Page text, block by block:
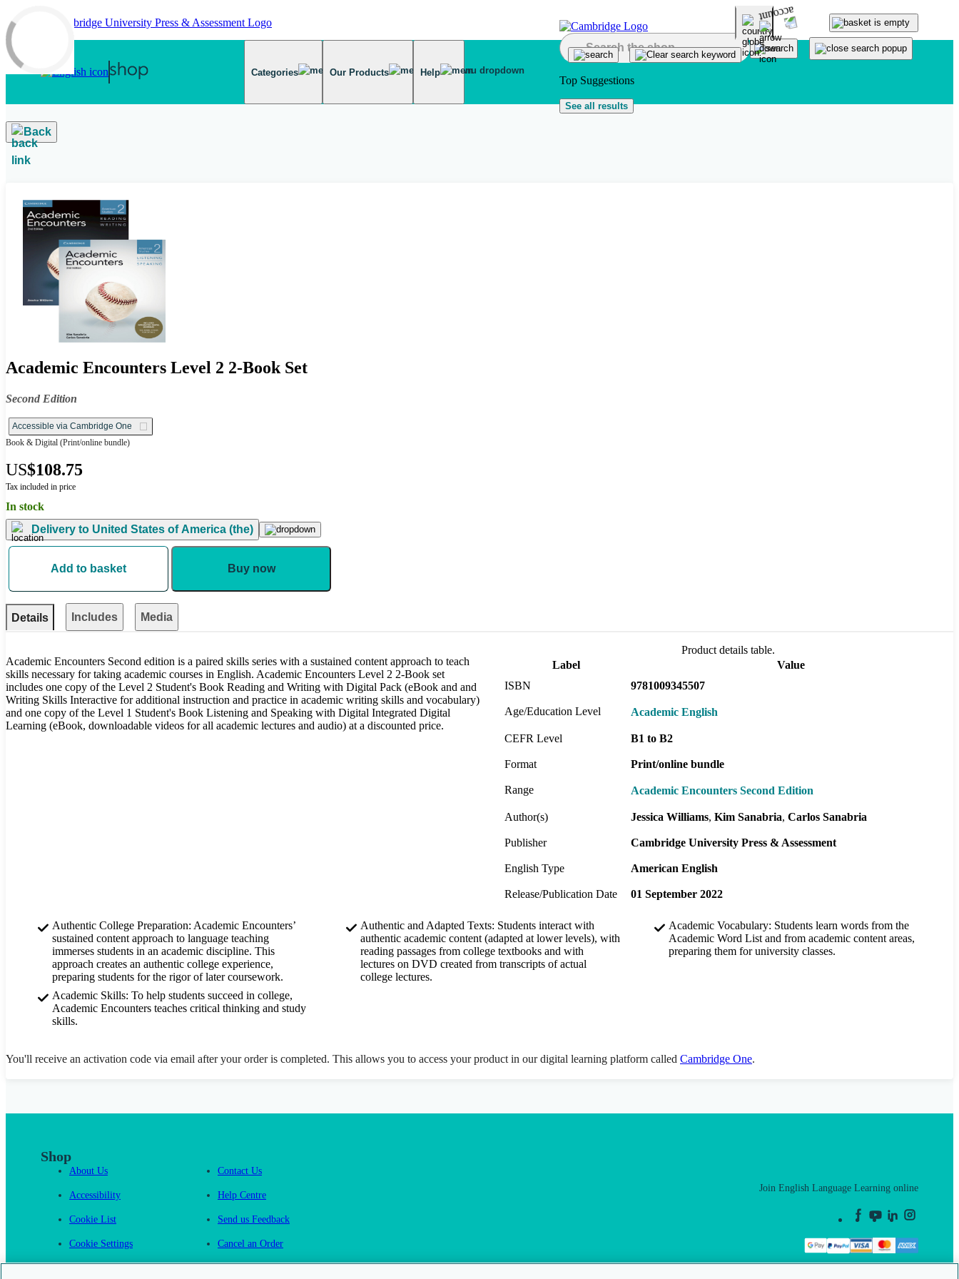
Skip to main content
Categories Our Products Help
Top Suggestions
See all results
Back
Academic Encounters Level 2 2-Book Set
Second Edition
Accessible via Cambridge One
Book & Digital (Print/online bundle)
US$108.75
Tax included in price
In stock
Delivery to United States of America (the)
Add to basket Buy now
Details Includes Media
Academic Encounters Second edition is a paired skills series with a sustained content approach to teach
skills necessary for taking academic courses in English. Academic Encounters Level 2 2-Book set
includes one copy of the Level 2 Student's Book Reading and Writing with Digital Pack (eBook and and
Writing Skills Interactive for additional instruction and practice in academic writing skills and vocabulary)
and one copy of the Level 1 Student's Book Listening and Speaking with Digital Integrated Digital
Learning (eBook, downloadable videos for all academic lectures and audio) at a discounted price.
Product details table.
Label
Value
ISBN
9781009345507
Age/Education Level Academic English
CEFR Level B1 to B2
Format Print/online bundle
Range Academic Encounters Second Edition
Author(s) Jessica Williams Kim Sanabria Carlos Sanabria
Publisher Cambridge University Press & Assessment
English Type American English
Release/Publication Date 01 September 2022
Authentic College Preparation: Academic Encounters’
sustained content approach to language teaching
immerses students in an academic discipline. This
approach creates an authentic college experience,
preparing students for the rigor of later coursework.
Authentic and Adapted Texts: Students interact with
authentic academic content (adapted at lower levels), with
reading passages from college textbooks and with
lectures on DVD created from transcripts of actual
college lectures.
Academic Vocabulary: Students learn words from the
Academic Word List and from academic content areas,
preparing them for university classes.
Academic Skills: To help students succeed in college,
Academic Encounters teaches critical thinking and study
skills.
You'll receive an activation code via email after your order is completed. This allows you to access your product in our digital learning platform called Cambridge One.
Shop
About Us
Accessibility
Cookie List
Cookie Settings
Contact Us
Help Centre
Send us Feedback
Cancel an Order
Join English Language Learning online